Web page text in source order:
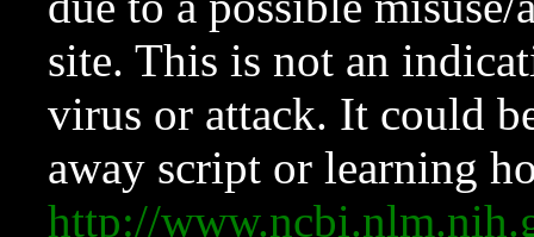
site. This is not an
virus or attack. It could
away script or learning
http://